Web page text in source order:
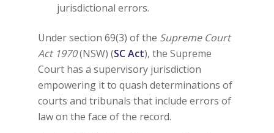
jurisdictional errors.
Under section 69(3) of the Supreme Court
Act 1970(NSW) (SC Act), the Supreme
Court has a supervisory jurisdiction
empowering it to quash determinations of
courts and tribunals that include errors of
law on the face of the record.